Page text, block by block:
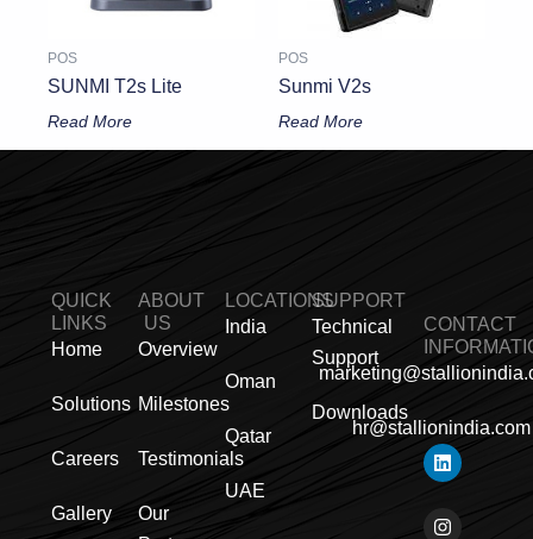
POS
SUNMI T2s Lite
Read More
POS
Sunmi V2s
Read More
QUICK
LINKS
Home
Solutions
Careers
Gallery
ABOUT
US
Overview
Milestones
Testimonials
Our
LOCATIONS
India
Oman
Qatar
UAE
SUPPORT
Technical
Support
Downloads
CONTACT
hr@stallionindia.com
L
i
e
I
n
a
F
a
b
X
-
i
Y
o
u
P
i
e
R
s